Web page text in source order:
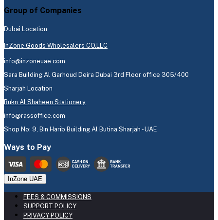
Group of Companies
Dubai Location
InZone Goods Wholesalers CO.LLC
info@inzoneuae.com
Sara Building Al Garhoud Deira Dubai 3rd Floor office 305/400
Sharjah Location
Rukn Al Shaheen Stationery
info@rassoffice.com
Shop No: 9, Bin Harib Building Al Butina Sharjah - UAE
Ways to Pay
InZone UAE
FEES & COMMISSIONS
SUPPORT POLICY
PRIVACY POLICY